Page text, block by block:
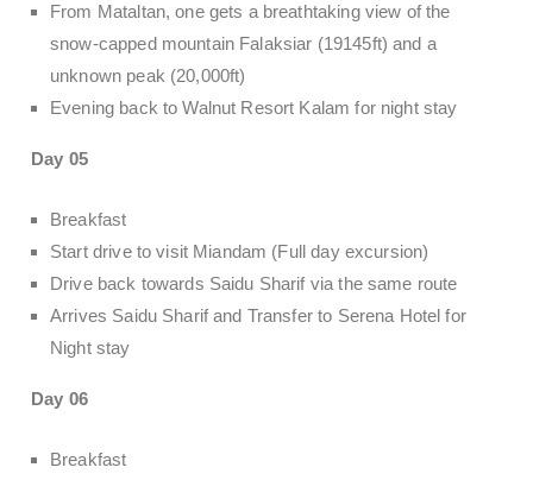
From Mataltan, one gets a breathtaking view of the
snow-capped mountain Falaksiar (19145ft) and a
unknown peak (20,000ft)
Evening back to Walnut Resort Kalam for night stay
Day 05
Breakfast
Start drive to visit Miandam (Full day excursion)
Drive back towards Saidu Sharif via the same route
Arrives Saidu Sharif and Transfer to Serena Hotel for
Night stay
Day 06
Breakfast